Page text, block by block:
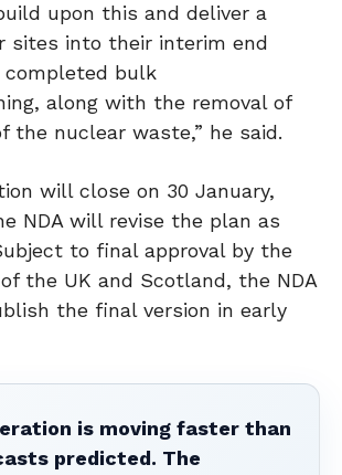
upon this and deliver a
sites into their interim end
completed bulk
along with the removal of
the nuclear waste,” he said.
will close on 30 January,
NDA will revise the plan as
to final approval by the
the UK and Scotland, the NDA
the final version in early
is moving faster than
predicted. The